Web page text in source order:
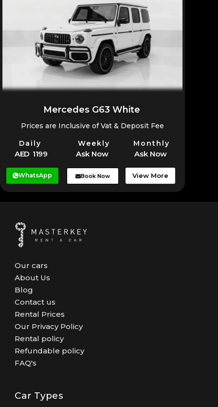
Mercedes G63 White
Prices are Inclusive of Vat & Deposit Fee
Daily Weekly Monthly
AED 1199 Ask Now Ask Now
WhatsApp Book Now View More
Our cars
About Us
Blog
Contact us
Rental Prices
Our Privacy Policy
Rental policy
Refundable policy
FAQ's
Car Types